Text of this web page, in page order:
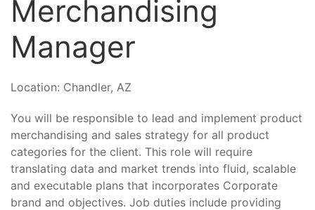
Merchandising
Manager
Location: Chandler, AZ
You will be responsible to lead and implement product
merchandising and sales strategy for all product
categories for the client. This role will require
translating data and market trends into fluid, scalable
and executable plans that incorporates Corporate
brand and objectives. Job duties include providing